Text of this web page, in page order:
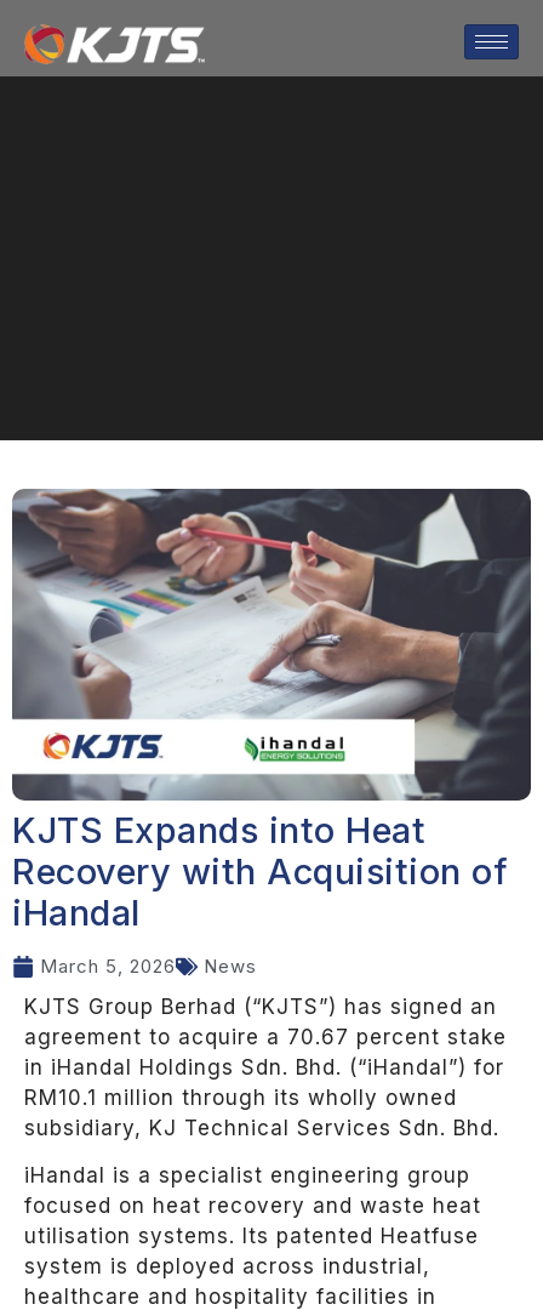
KJTS Expands into Heat
Recovery with Acquisition of
iHandal
March 5, 2026 News
KJTS Group Berhad (“KJTS”) has signed an
agreement to acquire a 70.67 percent stake
in iHandal Holdings Sdn. Bhd. (“iHandal”) for
RM10.1 million through its wholly owned
subsidiary, KJ Technical Services Sdn. Bhd.
iHandal is a specialist engineering group
focused on heat recovery and waste heat
utilisation systems. Its patented Heatfuse
system is deployed across industrial,
healthcare and hospitality facilities in